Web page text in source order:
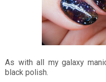
As with all my galaxy
black polish.